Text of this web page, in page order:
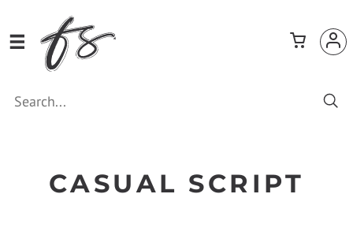
CASUAL SCRIPT